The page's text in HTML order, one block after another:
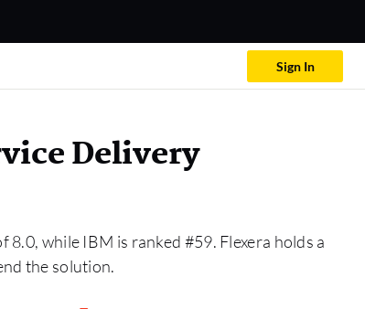
Sign In
Delivery
while IBM is ranked #59. Flexera holds a
the solution.